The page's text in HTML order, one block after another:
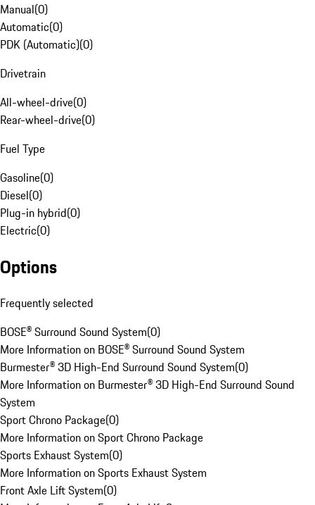
Manual(0)
Automatic(0)
PDK (Automatic)(0)
Drivetrain
All-wheel-drive(0)
Rear-wheel-drive(0)
Fuel Type
Gasoline(0)
Diesel(0)
Plug-in hybrid(0)
Electric(0)
Options
Frequently selected
BOSE® Surround Sound System(0)
More Information on BOSE® Surround Sound System
Burmester® 3D High-End Surround Sound System(0)
More Information on Burmester® 3D High-End Surround Sound
System
Sport Chrono Package(0)
More Information on Sport Chrono Package
Sports Exhaust System(0)
More Information on Sports Exhaust System
Front Axle Lift System(0)